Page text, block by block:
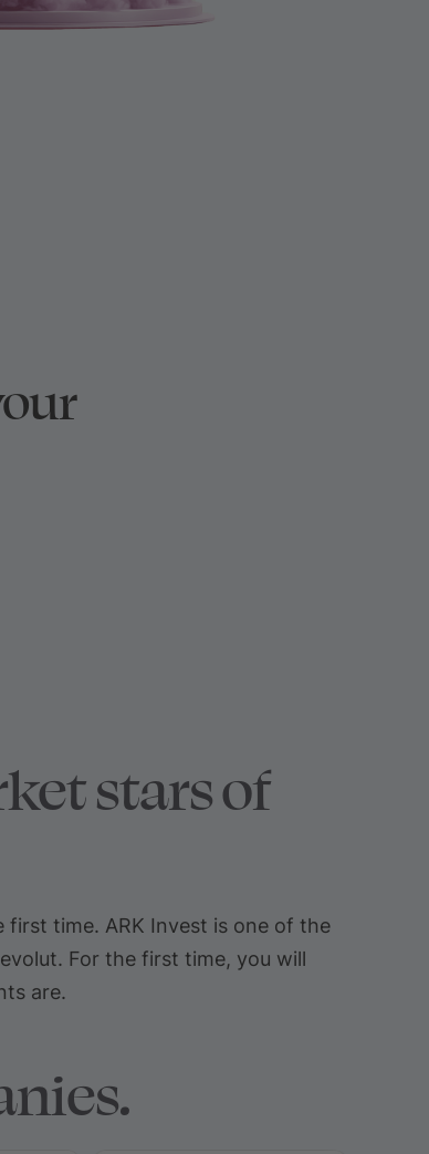
stars of
time. ARK Invest is one of the
For the first time, you will
are.